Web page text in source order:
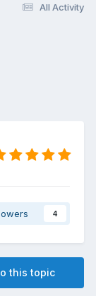
All Activity
4
this topic